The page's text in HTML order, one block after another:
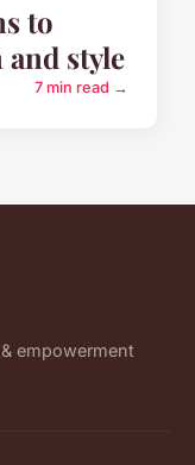
to
and style
7 min read →
empowerment